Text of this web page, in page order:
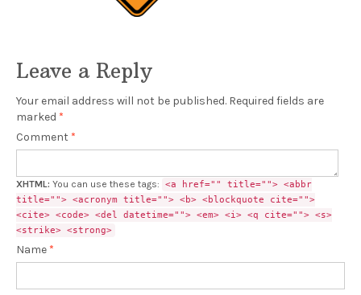
Leave a Reply
Your email address will not be published. Required fields are
marked *
Comment *
XHTML: You can use these tags:
<a href="" title=""> <abbr
title=""> <acronym title=""> <b> <blockquote cite="">
<cite> <code> <del datetime=""> <em> <i> <q cite=""> <s>
<strike> <strong>
Name*